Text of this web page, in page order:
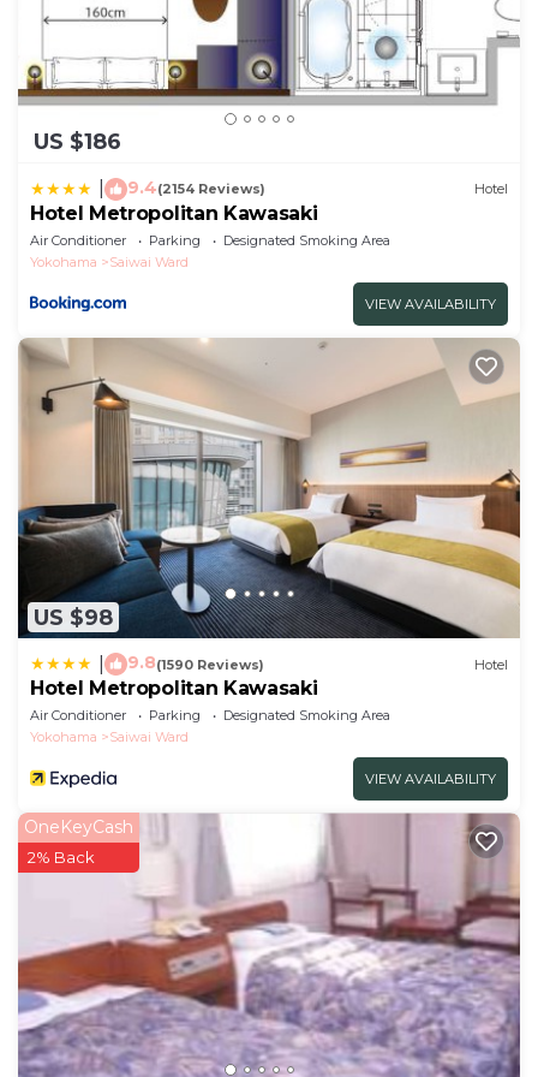
US $186
9.4(2154 Reviews) Hotel
Hotel Metropolitan Kawasaki
Air Conditioner Parking
Designated Smoking Area
Yokohama
Saiwai Ward
VIEW AVAILABILITY
US $98
9.8(1590 Reviews) Hotel
Hotel Metropolitan Kawasaki
Air Conditioner Parking
Designated Smoking Area
Yokohama
Saiwai Ward
VIEW AVAILABILITY
OneKeyCash
2% Back